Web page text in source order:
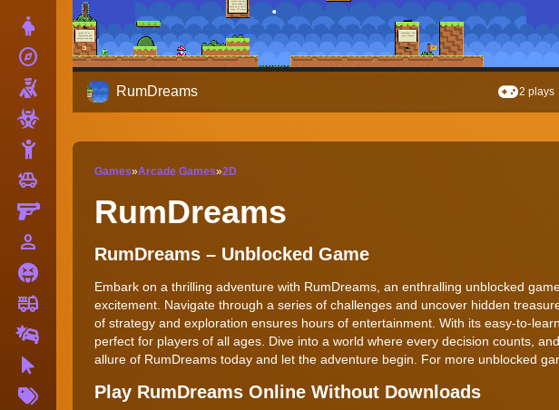
Dress Up
explore
Adventure
Shooting
Stickman
toys
person_outline
fire_truck
Clicker
RumDreams 2 plays
Games»Arcade Games»2D
RumDreams
RumDreams – Unblocked Game
Embark on a thrilling adventure with RumDreams, an enthralling unblocked
excitement. Navigate through a series of challenges and uncover hidden
of strategy and exploration ensures hours of entertainment. With its easy-to-
perfect for players of all ages. Dive into a world where every decision counts,
allure of RumDreams today and let the adventure begin. For more unblocked
Play RumDreams Online Without Downloads